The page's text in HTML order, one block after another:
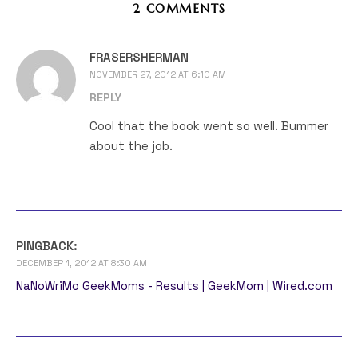
2 COMMENTS
FRASERSHERMAN
NOVEMBER 27, 2012 AT 6:10 AM
REPLY
Cool that the book went so well. Bummer
about the job.
PINGBACK:
DECEMBER 1, 2012 AT 8:30 AM
NaNoWriMo GeekMoms - Results | GeekMom | Wired.com